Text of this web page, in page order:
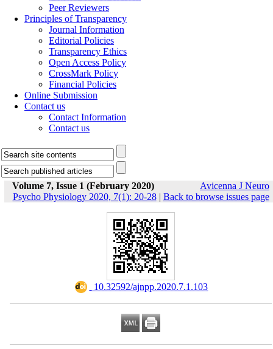
Peer Reviewers
Principles of Transparency
Journal Information
Editorial Policies
Transparency Ethics
Open Access Policy
CrossMark Policy
Financial Policies
Online Submission
Contact us
Contact Information
Contact us
Volume 7, Issue 1 (February 2020)
Avicenna J Neuro
Psycho Physiology 2020, 7(1): 20-28| Back to browse issues page
‎ 10.32592/ajnpp.2020.7.1.103